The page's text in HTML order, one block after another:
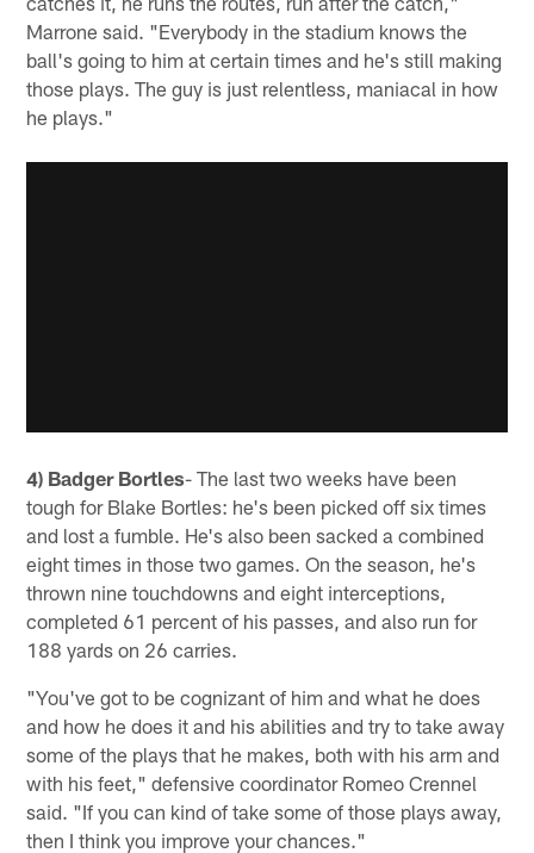
Marrone said. "Everybody in the stadium knows the
ball's going to him at certain times and he's still making
those plays. The guy is just relentless, maniacal in how
he plays."
4) Badger Bortles- The last two weeks have been
tough for Blake Bortles: he's been picked off six times
and lost a fumble. He's also been sacked a combined
eight times in those two games. On the season, he's
thrown nine touchdowns and eight interceptions,
completed 61 percent of his passes, and also run for
188 yards on 26 carries.
"You've got to be cognizant of him and what he does
and how he does it and his abilities and try to take away
some of the plays that he makes, both with his arm and
with his feet," defensive coordinator Romeo Crennel
said. "If you can kind of take some of those plays away,
then I think you improve your chances."